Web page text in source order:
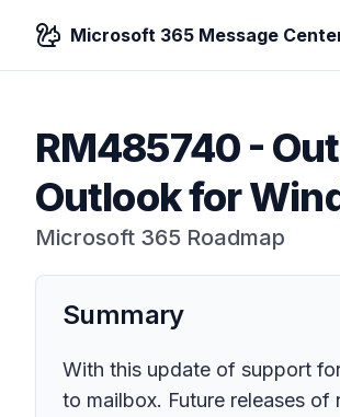
Microsoft 365 Message
RM485740-
Outlook for
Microsoft 365 Roadmap
Summary
With this update of support
to mailbox. Future releases